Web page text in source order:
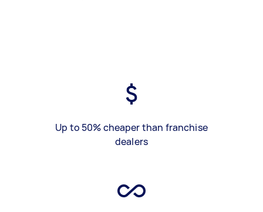
Up to 50% cheaper than franchise
dealers